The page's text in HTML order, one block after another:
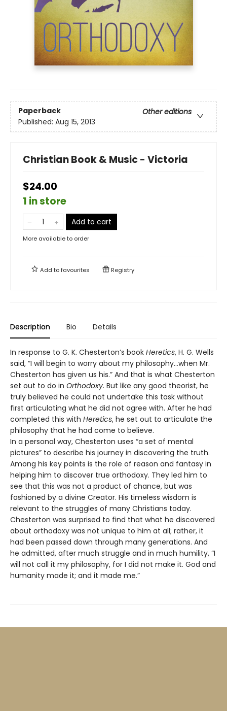
Paperback
Other editions
Published: Aug 15, 2013
Christian Book & Music - Victoria
$24.00
1 in store
Add to cart
More available to order
Add tofavourites Registry
Description Bio Details
In response to G. K. Chesterton’s book Heretics, H. G. Wells
said, “I will begin to worry about my philosophy…when Mr.
Chesterton has given us his.” And that is what Chesterton
set out to do in Orthodoxy. But like any good theorist, he
truly believed he could not undertake this task without
first articulating what he did not agree with. After he had
completed this with Heretics, he set out to articulate the
philosophy that he had come to believe.
In a personal way, Chesterton uses “a set of mental
pictures” to describe his journey in discovering the truth.
Among his key points is the role of reason and fantasy in
helping him to discover true orthodoxy. They led him to
see that this was not a product of chance, but was
fashioned by a divine Creator. His timeless wisdom is
relevant to the struggles of many Christians today.
Chesterton was surprised to find that what he discovered
about orthodoxy was not unique to him at all; rather, it
had been passed down through many generations. And
he admitted, after much struggle and in much humility, “I
will not call it my philosophy, for I did not make it. God and
humanity made it; and it made me.”